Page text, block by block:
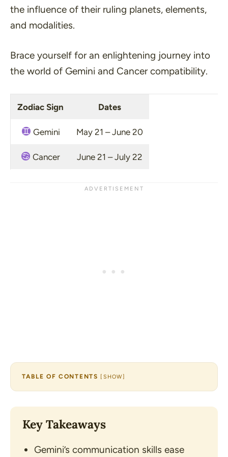
the influence of their ruling planets, elements,
and modalities.
Brace yourself for an enlightening journey into
the world of Gemini and Cancer compatibility.
Zodiac Sign Dates
Gemini May 21 – June 20
Cancer June 21 – July 22
TABLE OF CONTENTS [ SHOW]
Key Takeaways
Gemini’s communication skills ease